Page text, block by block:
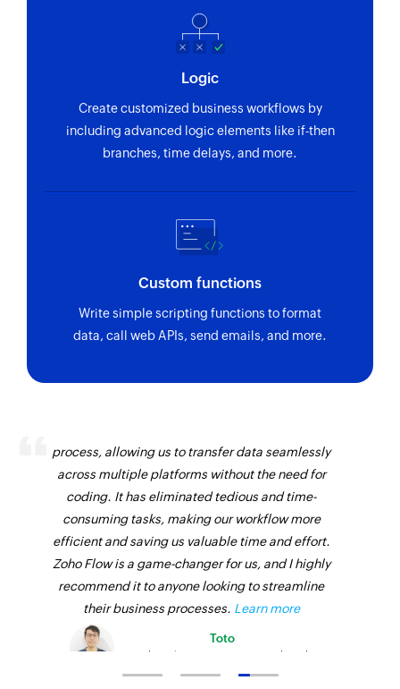
Logic
Create customized business workflows by
including advanced logic elements like if-then
branches, time delays, and more.
Custom functions
Write simple scripting functions to format
data, call web APIs, send emails, and more.
process, allowing us to transfer data seamlessly
across multiple platforms without the need for
coding. It has eliminated tedious and time-
consuming tasks, making our workflow more
efficient and saving us valuable time and effort.
Zoho Flow is a game-changer for us, and I highly
recommend it to anyone looking to streamline
their business processes. Learn more
Toto
Technical Engineer, Master Liveaboards